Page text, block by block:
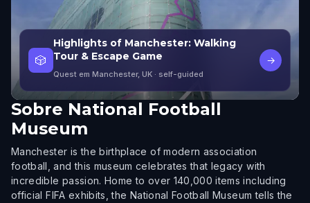
🎲
Highlights of Manchester: Walking
Tour & Escape Game
Quest em Manchester, UK · self-guided
→
Sobre National Football
Museum
Manchester is the birthplace of modern association
football, and this museum celebrates that legacy with
incredible passion. Home to over 140,000 items including
official FIFA exhibits, the National Football Museum tells the